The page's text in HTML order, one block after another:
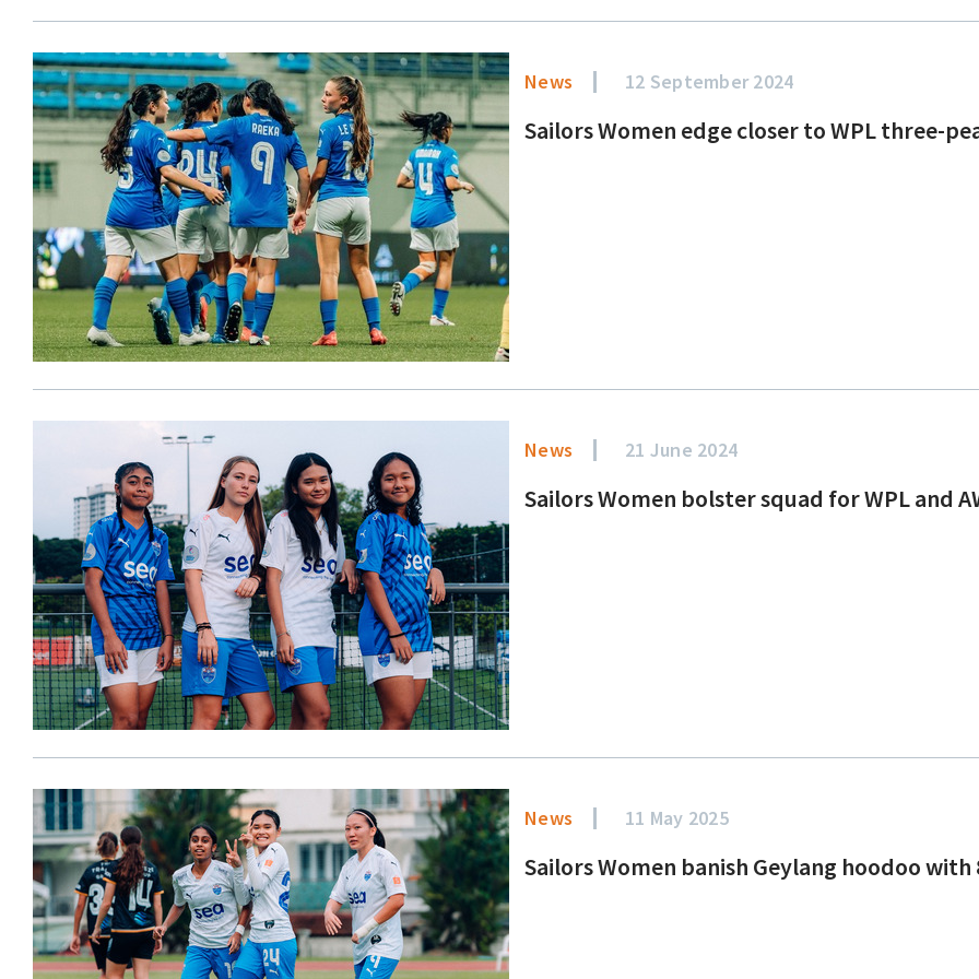
News 12 September 2024
Sailors Women edge closer to WPL three-
News 21 June 2024
Sailors Women bolster squad for WPL and
News 11 May 2025
Sailors Women banish Geylang hoodoo